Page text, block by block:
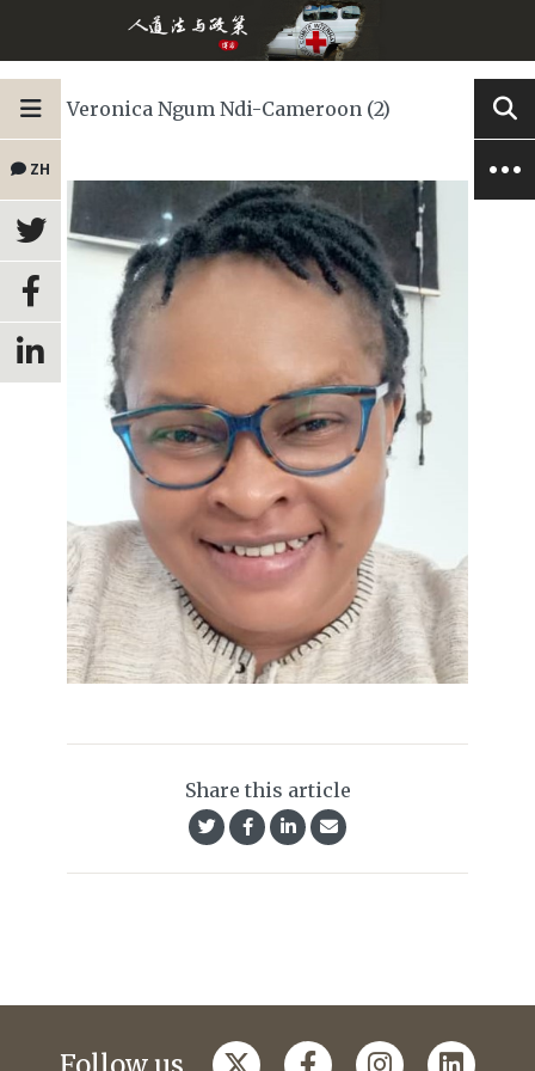
ZH
Veronica Ngum Ndi-Cameroon (2)
Share this article